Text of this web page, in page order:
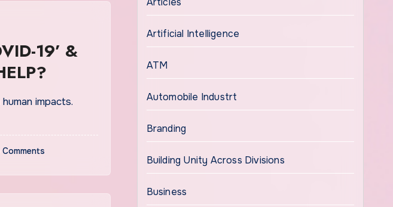
19’ &
impacts.
Comments
Artificial Intelligence
ATM
Automobile Industrt
Branding
Building Unity Across Divisions
Business